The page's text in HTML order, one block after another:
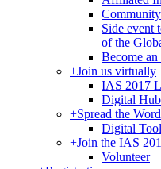
Side event
of the
Become
+Join us virtually
IAS 2017
Digital Hub
+Spread the Word
Digital
+Join the IAS
Volunteer